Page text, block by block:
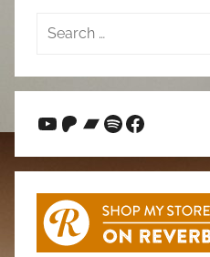
Search
YouTube
Patreon
Bandcamp
Spotify
Facebook